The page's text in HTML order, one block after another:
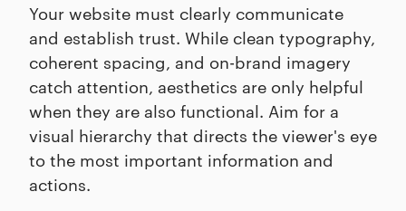
Your website must clearly communicate
and establish trust. While clean typography,
coherent spacing, and on-brand imagery
catch attention, aesthetics are only helpful
when they are also functional. Aim for a
visual hierarchy that directs the viewer's eye
to the most important information and
actions.